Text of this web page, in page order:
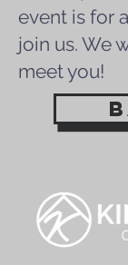
event is for
join us. We
meet you!